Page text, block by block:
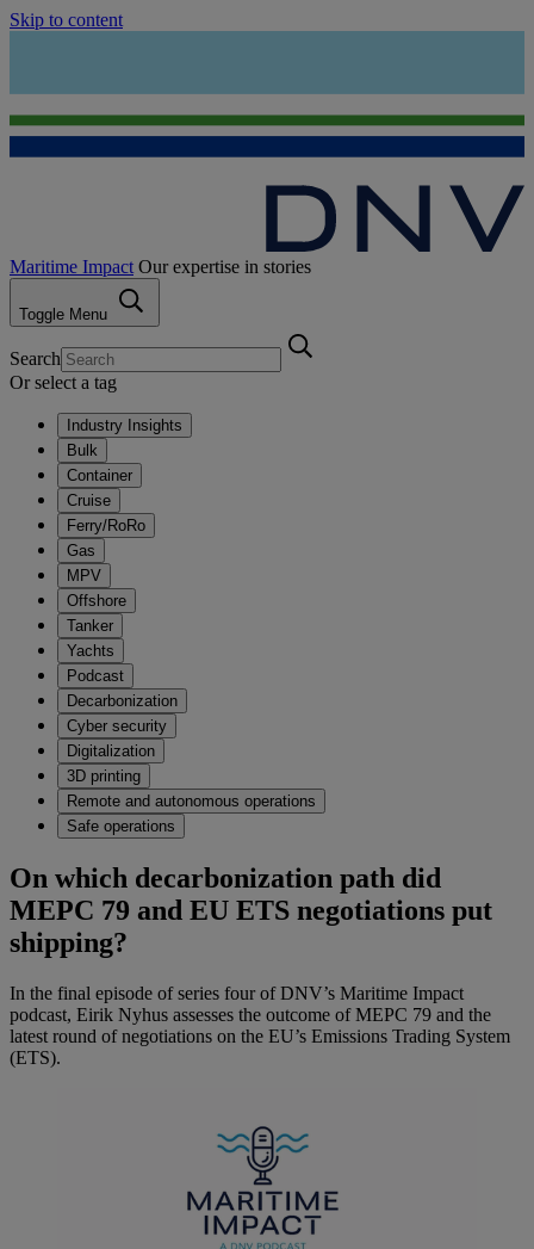
Skip to content
Maritime Impact Our expertise in stories
Toggle Menu
Search
Or select a tag
Industry Insights
Bulk
Container
Cruise
Ferry/RoRo
Gas
MPV
Offshore
Tanker
Yachts
Podcast
Decarbonization
Cyber security
Digitalization
3D printing
Remote and autonomous operations
Safe operations
On which decarbonization path did
MEPC 79 and EU ETS negotiations put
shipping?
In the final episode of series four of DNV’s Maritime Impact
podcast, Eirik Nyhus assesses the outcome of MEPC 79 and the
latest round of negotiations on the EU’s Emissions Trading System
(ETS).